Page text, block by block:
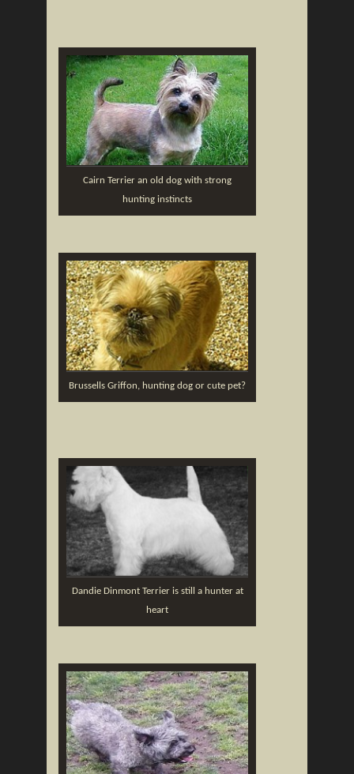
Cairn Terrier an old dog with strong
hunting instincts
Brussells Griffon, hunting dog or cute pet?
Dandie Dinmont Terrier is still a hunter at
heart